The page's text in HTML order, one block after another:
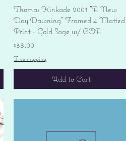
Quick View
Thomas Kinkade 2001 "A New
Day Dawning" Framed 4 Matted
Print - Gold Sage w/ COA
Price
$38.00
Free shipping
Add to Cart